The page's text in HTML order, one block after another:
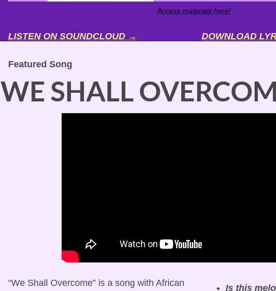
Access materials here!
LISTEN ON SOUNDCLOUD → DOWNLOAD
Featured Song
WE SHALL
“We Shall Overcome” is a song with African
Is this